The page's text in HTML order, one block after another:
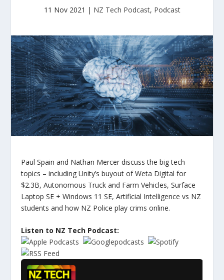
11 Nov 2021 | NZ Tech Podcast, Podcast
Paul Spain and Nathan Mercer discuss the big tech
topics – including Unity’s buyout of Weta Digital for
$2.3B, Autonomous Truck and Farm Vehicles, Surface
Laptop SE + Windows 11 SE, Artificial Intelligence vs NZ
students and how NZ Police play crims online.
Listen to NZ Tech Podcast: